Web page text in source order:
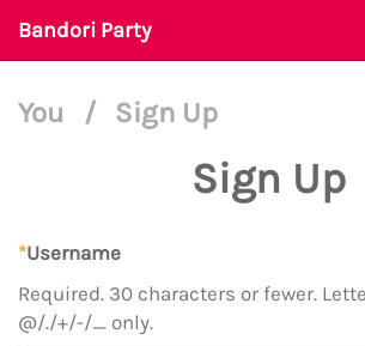
Bandori Party
You / Sign Up
Sign Up
*Username
Required. 30 characters or fewer.
@/./+/-/_ only.